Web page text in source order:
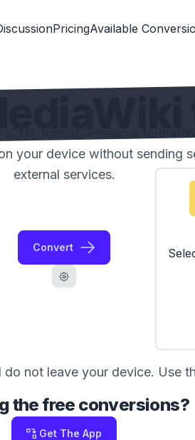
PricingAvailable
format. Preserve
your device without sending
external services.
Convert
not leave your device. Use
the free conversions?
Get The App